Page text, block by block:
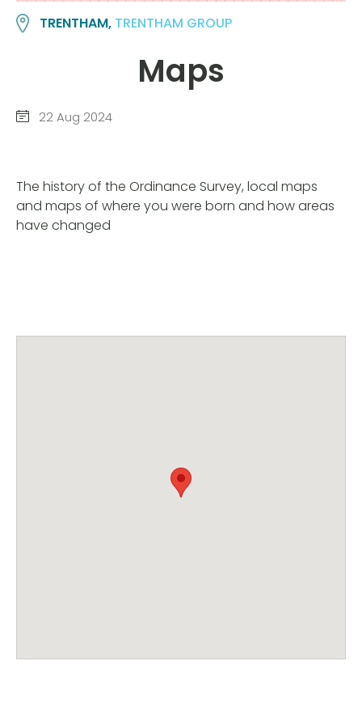
TRENTHAM, TRENTHAM GROUP
Maps
22 Aug 2024
The history of the Ordinance Survey, local maps
and maps of where you were born and how areas
have changed